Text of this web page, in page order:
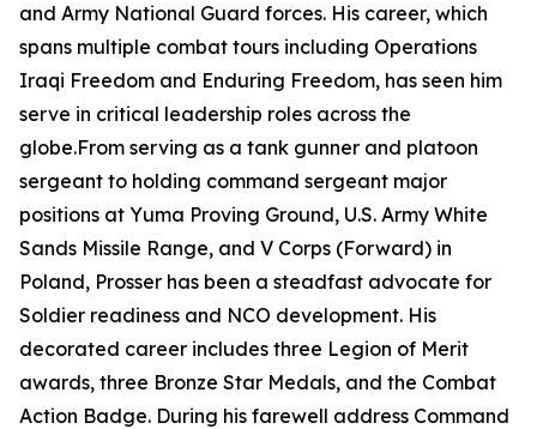
and Army National Guard forces. His career, which
spans multiple combat tours including Operations
Iraqi Freedom and Enduring Freedom, has seen him
serve in critical leadership roles across the
globe.From serving as a tank gunner and platoon
sergeant to holding command sergeant major
positions at Yuma Proving Ground, U.S. Army White
Sands Missile Range, and V Corps (Forward) in
Poland, Prosser has been a steadfast advocate for
Soldier readiness and NCO development. His
decorated career includes three Legion of Merit
awards, three Bronze Star Medals, and the Combat
Action Badge. During his farewell address Command